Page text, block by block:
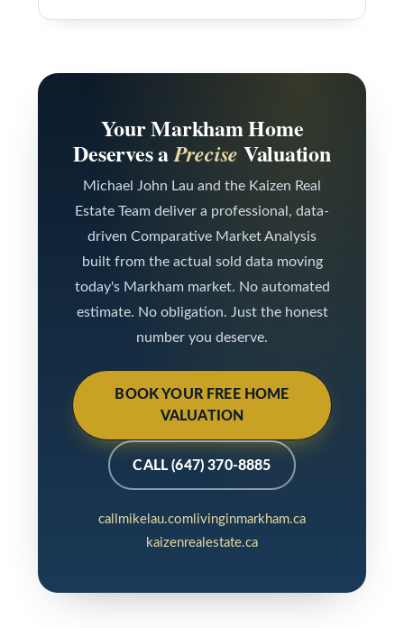
t
Your Markham Home
Deserves aPrecise Valuation
Michael John Lau and the Kaizen Real
Estate Team deliver a professional, data-
driven Comparative Market Analysis
built from the actual sold data moving
today's Markham market. No automated
estimate. No obligation. Just the honest
number you deserve.
BOOK YOUR FREE HOME
VALUATION
CALL (647) 370-8885
callmikelau.com livinginmarkham.ca
kaizenrealestate.ca
d
A
d
r
e
s
s
6
3
M
a